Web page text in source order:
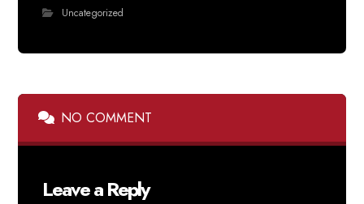
Uncategorized
NO COMMENT
Leave a Reply